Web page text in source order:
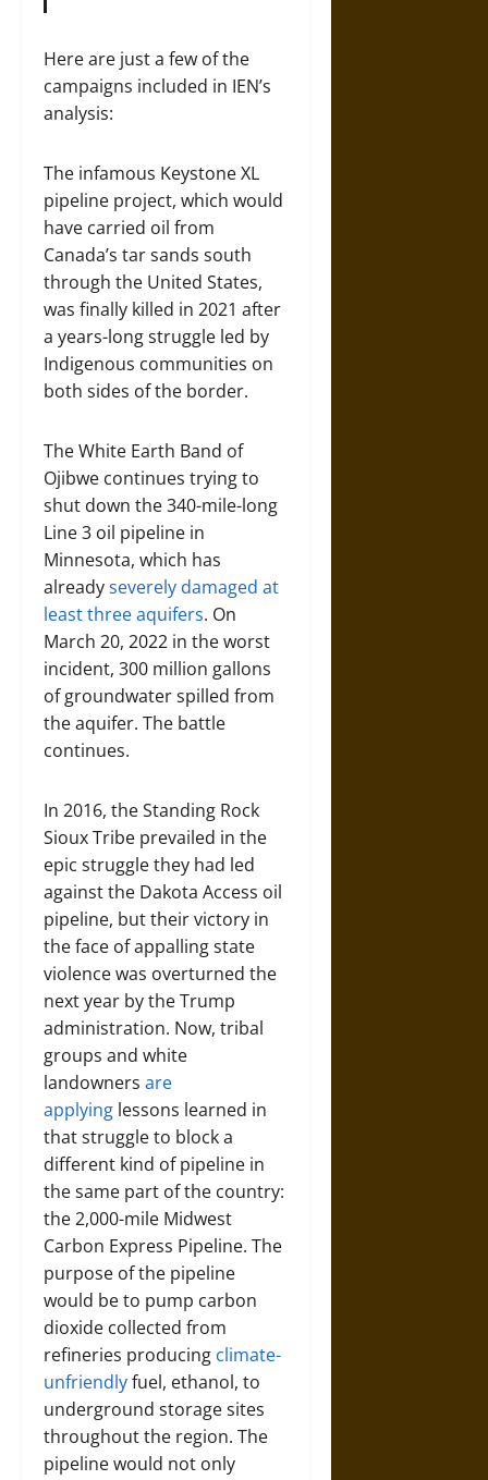
Here are just a few of the
campaigns included in IEN’s
analysis:
The infamous Keystone XL
pipeline project, which would
have carried oil from
Canada’s tar sands south
through the United States,
was finally killed in 2021 after
a years-long struggle led by
Indigenous communities on
both sides of the border.
The White Earth Band of
Ojibwe continues trying to
shut down the 340-mile-long
Line 3 oil pipeline in
Minnesota, which has
alreadyseverely damaged at
least three aquifers. On
March 20, 2022 in the worst
incident, 300 million gallons
of groundwater spilled from
the aquifer. The battle
continues.
In 2016, the Standing Rock
Sioux Tribe prevailed in the
epic struggle they had led
against the Dakota Access oil
pipeline, but their victory in
the face of appalling state
violence was overturned the
next year by the Trump
administration. Now, tribal
groups and white
landowners are
applying lessons learned in
that struggle to block a
different kind of pipeline in
the same part of the country:
the 2,000-mile Midwest
Carbon Express Pipeline. The
purpose of the pipeline
would be to pump carbon
dioxide collected from
refineries producing climate-
unfriendlyfuel, ethanol, to
underground storage sites
throughout the region. The
pipeline would not only